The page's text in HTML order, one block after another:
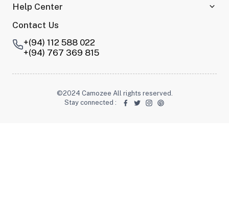
Help Center
Contact Us
+(94) 112 588 022
+(94) 767 369 815
©2024 Camozee All rights reserved.
Stay connected :